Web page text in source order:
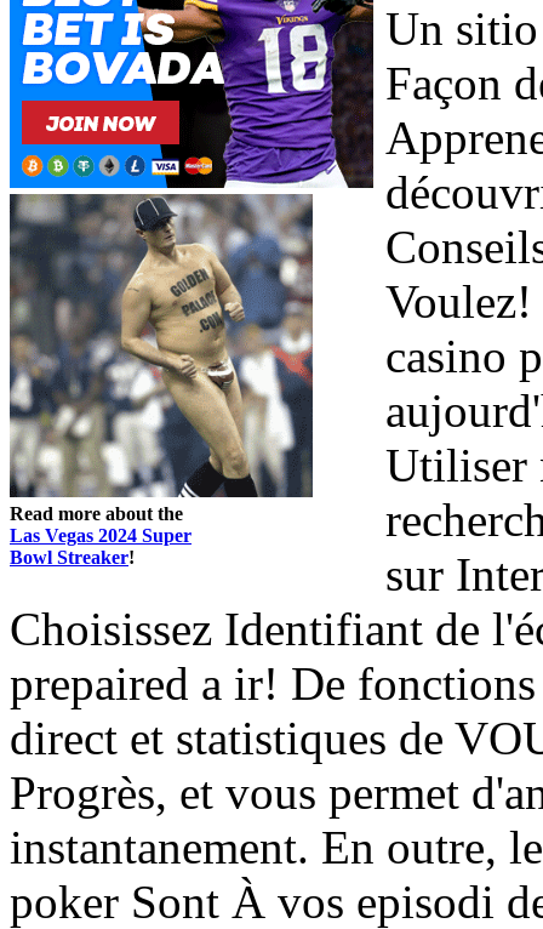
Read more about the
Las Vegas 2024 Super
Bowl Streaker!
Un sitio
Façon
casino
Utiliser
sur
Choisissez Identifiant de
prepaired a ir! De
direct et statistiques de
Progrès, et vous permet
instantanement. En outre,
poker Sont À vos episodi